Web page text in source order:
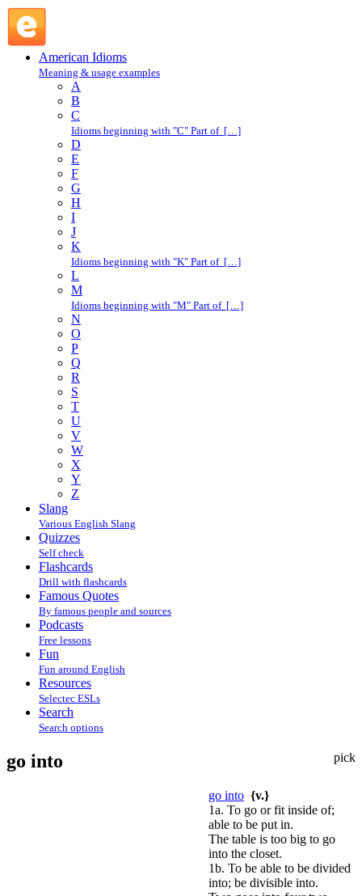
American Idioms
Meaning & usage examples
A
B
C
Idioms beginning with "C" Part of […]
D
E
F
G
H
I
J
K
Idioms beginning with "K" Part of […]
L
M
Idioms beginning with "M" Part of […]
N
O
P
Q
R
S
T
U
V
W
X
Y
Z
Slang
Various English Slang
Quizzes
Self check
Flashcards
Drill with flashcards
Famous Quotes
By famous people and sources
Podcasts
Free lessons
Fun
Fun around English
Resources
Selectec ESLs
Search
Search options
pick
go into
go into {v.}
1a. To go or fit inside of;
able to be put in.
The table is too big to go
into the closet.
1b. To be able to be divided
into; be divisible into.